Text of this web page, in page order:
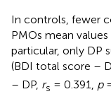
In controls, fewer
PMOs mean
particular, only DP
(BDI total score –
– DP, rs = 0.391, p